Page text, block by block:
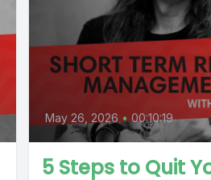
May 26, 2026 • 00:10:19
5 Steps to Quit